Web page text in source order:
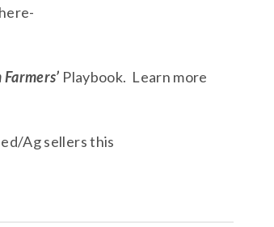
here-
Playbook. Learn more
Ag sellers this